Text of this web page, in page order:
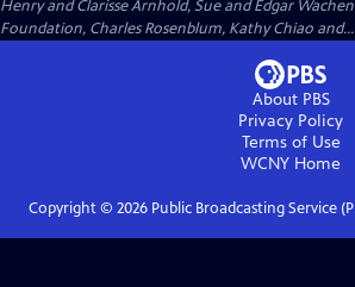
Henry and Clarisse Arnhold, Sue and Edgar
Foundation, Charles Rosenblum, Kathy Chiao and...
About PBS
Privacy Policy
Terms of Use
WCNY Home
Copyright © 2026Public Broadcasting Service